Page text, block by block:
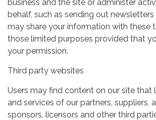
business and the site or administer
behalf, such as sending out newsletters
may share your information with these
those limited purposes provided that
your permission.
Third party websites
Users may find content on our site that
and services of our partners, suppliers,
sponsors, licensors and other third